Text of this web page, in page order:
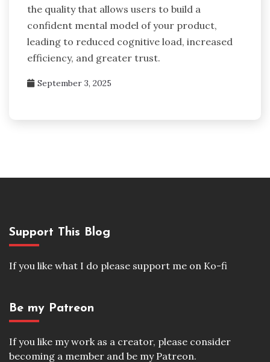
the quality that allows users to build a
confident mental model of your product,
leading to reduced cognitive load, increased
efficiency, and greater trust.
September 3, 2025
Support This Blog
If you like what I do please support me on Ko-fi
Be my Patreon
If you like my work as a creator, please consider
becoming a member and be my Patreon.